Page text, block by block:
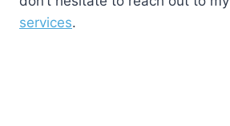
services.